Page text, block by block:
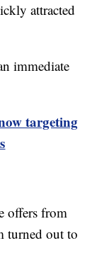
attracted
immediate
targeting
offers from
turned out to